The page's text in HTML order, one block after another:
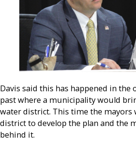
Davis said this has happened in the
past where a municipality would
water district. This time the mayors
district to develop the plan and the
behind it.